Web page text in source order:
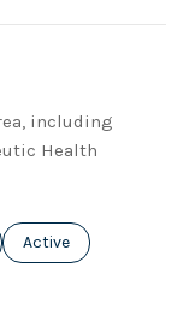
including
Health
related to
Search businesses
Active
to